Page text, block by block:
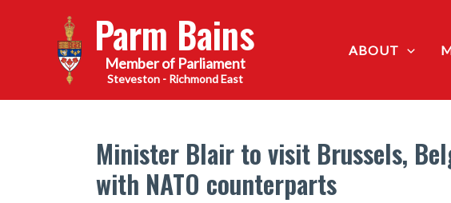
Parm Bains
Steveston - Richmond East
ABOUT
Minister Blair to visit Brussels,
with NATO counterparts